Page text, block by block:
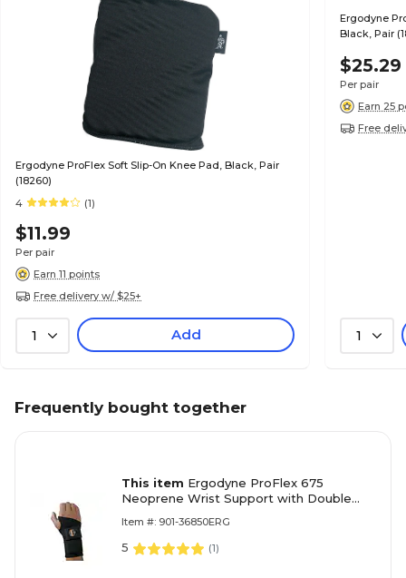
Ergodyne ProFlex Soft Slip-On Knee Pad, Black, Pair
(18260)
4
(1)
$11.99
Per pair
Earn 11 points
Free delivery w/ $25+
1 Add
Ergodyne
Black, Pair
$25.29
Per pair
Earn 25
Free
1
Frequently bought together
This item Ergodyne ProFlex 675
Neoprene Wrist Support with Double
Item #: 901-36850ERG
5 (1)